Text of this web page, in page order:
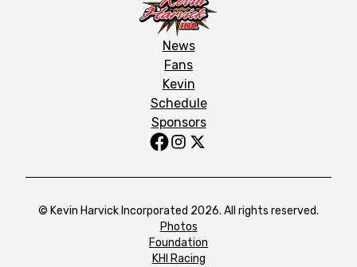
News
Fans
Kevin
Schedule
Sponsors
© Kevin Harvick Incorporated 2026. All rights reserved.
Photos
Foundation
KHI Racing